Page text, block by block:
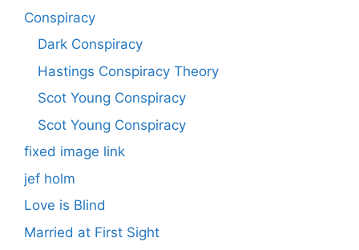
Conspiracy
Dark Conspiracy
Hastings Conspiracy Theory
Scot Young Conspiracy
Scot Young Conspiracy
fixed image link
jef holm
Love is Blind
Married at First Sight